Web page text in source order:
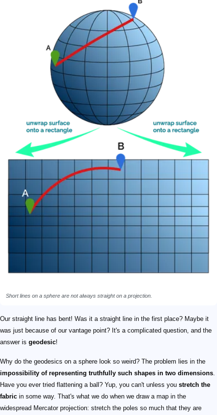
Short lines on a sphere are not always straight on a projection.
Our straight line has bent! Was it a straight line in the first place? Maybe it
was just because of our vantage point? It's a complicated question, and the
answer is geodesic!
Why do the geodesics on a sphere look so weird? The problem lies in the
impossibility of representing truthfully such shapes in two dimensions
Have you ever tried flattening a ball? Yup, you can't unless you stretch the
fabric in some way. That's what we do when we draw a map in the
widespread Mercator projection: stretch the poles so much that they are